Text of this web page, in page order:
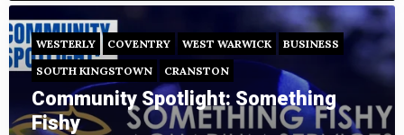
WESTERLY COVENTRY WEST WARWICK
BUSINESS
SOUTH KINGSTOWN
CRANSTON
Community Spotlight: Something
Fishy